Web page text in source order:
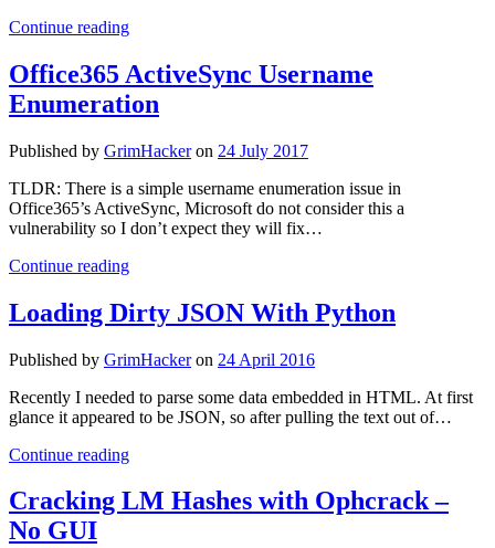
Continue readingIt’s
a
printer…
What’s
worst
that
could
happen?
Office365 ActiveSync Username
Enumeration
Published by GrimHackeron 24 July 2017
TLDR: There is a simple username enumeration issue in
Office365’s ActiveSync, Microsoft do not consider this a
vulnerability so I don’t expect they will fix…
Continue readingOffice365
Username
Enumeration
Loading Dirty JSON With Python
Published by GrimHackeron 24 April 2016
Recently I needed to parse some data embedded in HTML. At first
glance it appeared to be JSON, so after pulling the text out of…
Continue readingLoading
JSON
With
Cracking LM Hashes with Ophcrack –
No GUI